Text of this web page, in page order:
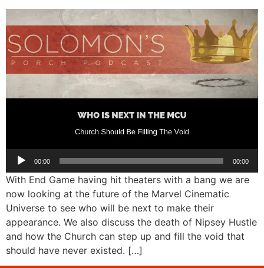
Audio
00:00 00:00
With End Game having hit theaters with a bang we are
now looking at the future of the Marvel Cinematic
Universe to see who will be next to make their
appearance. We also discuss the death of Nipsey Hustle
and how the Church can step up and fill the void that
should have never existed. […]